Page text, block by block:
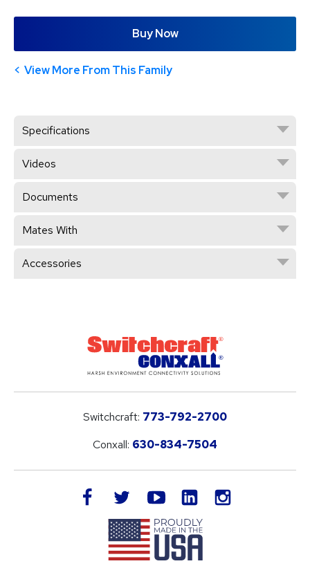
Buy Now
View More From This Family
Specifications
Videos
Documents
Mates With
Accessories
Switchcraft: 773-792-2700
Conxall: 630-834-7504
facebook twitteryoutube LinkedIn